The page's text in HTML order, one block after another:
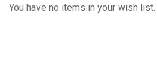
You have no items in your wish list.